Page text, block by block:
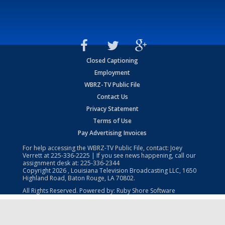
Closed Captioning
Employment
WBRZ-TV Public File
Contact Us
Privacy Statement
Terms of Use
Pay Advertising Invoices
For help accessing the WBRZ-TV Public File, contact: Joey
Verrett at225-336-2225 | If you see news happening, call our
assignment desk at: 225-336-2344
Copyright2026 , Louisiana Television Broadcasting LLC, 1650
Highland Road, Baton Rouge, LA 70802.
All Rights Reserved. Powered by: Ruby Shore Software